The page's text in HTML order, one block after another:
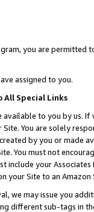
you are permitted
assigned to you.
All Special Links
available to you by us.
You are solely
by you or
You must not
include your
your Site to an
we may issue you
different sub-tags in